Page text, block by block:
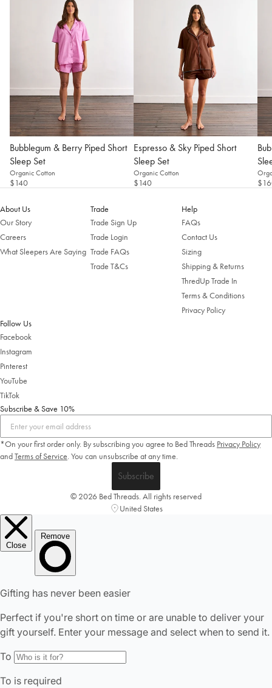
Bubblegum & Berry Piped Short
Sleep Set
Organic Cotton
$140
Espresso & Sky Piped Short
Sleep Set
Organic Cotton
$140
About Us
Our Story
Careers
What Sleepers Are Saying
Trade
Trade Sign Up
Trade Login
Trade FAQs
Trade T&Cs
Help
FAQs
Contact Us
Sizing
Shipping & Returns
ThredUp Trade In
Terms & Conditions
Privacy Policy
Follow Us
Facebook
Instagram
Pinterest
YouTube
TikTok
Subscribe & Save 10%
*On your first order only. By subscribing you agree to Bed Threads Privacy Policy
andTerms of Service. You can unsubscribe at any time.
Subscribe
© 2026 Bed Threads. All rights reserved
United States